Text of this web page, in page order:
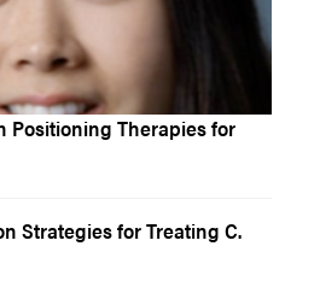
Positioning Therapies for
Strategies for Treating C.